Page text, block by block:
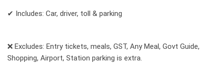
✔ Includes: Car, driver, toll & parking
❌ Excludes: Entry tickets, meals, GST, Any Meal, Govt Guide,
Shopping, Airport, Station parking is extra.